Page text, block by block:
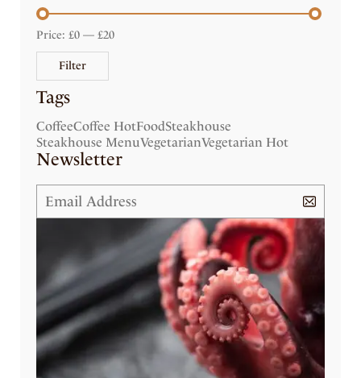
Filter
Price: £0 — £20
Tags
CoffeeCoffee HotFoodSteakhouse
Steakhouse MenuVegetarianVegetarian Hot
Newsletter